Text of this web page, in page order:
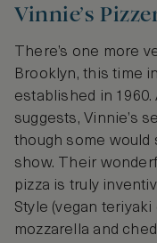
Vinnie’s
There’s one more
Brooklyn, this time
established in
suggests, Vinnie’s
though some would
show. Their
pizza is truly
Style (vegan
mozzarella and